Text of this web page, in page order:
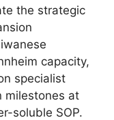
the strategic
capacity,
specialist
milestones at
soluble SOP.